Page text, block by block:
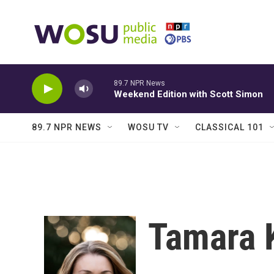
89.7 NPR News
Weekend Edition with Scott Simon
89.7 NPR NEWS WOSU TV CLASSICAL 101
Tamara